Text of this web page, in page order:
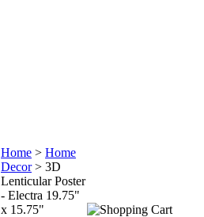
Home > Home
Decor> 3D
Lenticular Poster
- Electra 19.75"
x 15.75"